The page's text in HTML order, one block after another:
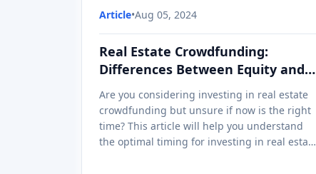
Article•Aug 05, 2024
Real Estate Crowdfunding:
Differences Between Equity and
Are you considering investing in real estate
crowdfunding but unsure if now is the right
time? This article will help you understand
the optimal timing for investing in real estate